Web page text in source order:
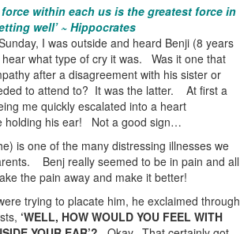
force within each us is the greatest force in
well’ ~ Hippocrates
I was outside and heard Benji (8 years
what type of cry it was. Was it one that
after a disagreement with his sister or
to attend to? It was the latter. At first a
me quickly escalated into a heart
holding his ear! Not a good sign…
is one of the many distressing illnesses we
Benj really seemed to be in pain and all
the pain away and make it better!
trying to placate him, he exclaimed through
‘WELL, HOW WOULD YOU FEEL WITH